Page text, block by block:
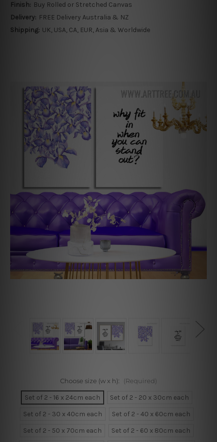
Finish: Buy Rolled or Stretched Canvas
Delivery: FREE Delivery Australia & NZ
Shipping: UK, USA, CA, EUR, Asia & Worldwide
Choose size (w x h): (Required)
Set of 2 - 16 x 24cm each
Set of 2 - 20 x 30cm each
Set of 2 - 30 x 40cm each
Set of 2 - 40 x 60cm each
Set of 2 - 50 x 70cm each
Set of 2 - 60 x 80cm each